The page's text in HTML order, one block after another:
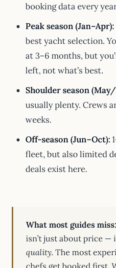
booking data every
Peak season (Jan–Apr):
best yacht selection.
at 3–6 months, but
left, not what’s best.
Shoulder season
usually plenty. Crews
weeks.
Off-season (Jun–Oct):
fleet, but also limited
deals exist here.
What most guides miss:
isn’t just about price —
quality. The most